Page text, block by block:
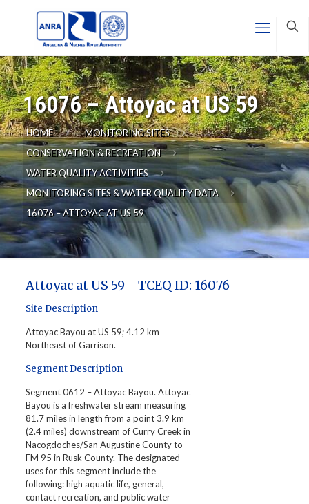
16076 – Attoyac at US 59
HOME
MONITORING SITES
CONSERVATION & RECREATION
WATER QUALITY ACTIVITIES
MONITORING SITES & WATER QUALITY DATA
16076 – ATTOYAC AT US 59
Attoyac at US 59 - TCEQ ID: 16076
Site Description
Attoyac Bayou at US 59; 4.12 km
Northeast of Garrison.
Segment Description
Segment 0612 – Attoyac Bayou. Attoyac
Bayou is a freshwater stream measuring
81.7 miles in length from a point 3.9 km
(2.4 miles) downstream of Curry Creek in
Nacogdoches/San Augustine County to
FM 95 in Rusk County. The designated
uses for this segment include the
following: high aquatic life, general,
contact recreation, and public water